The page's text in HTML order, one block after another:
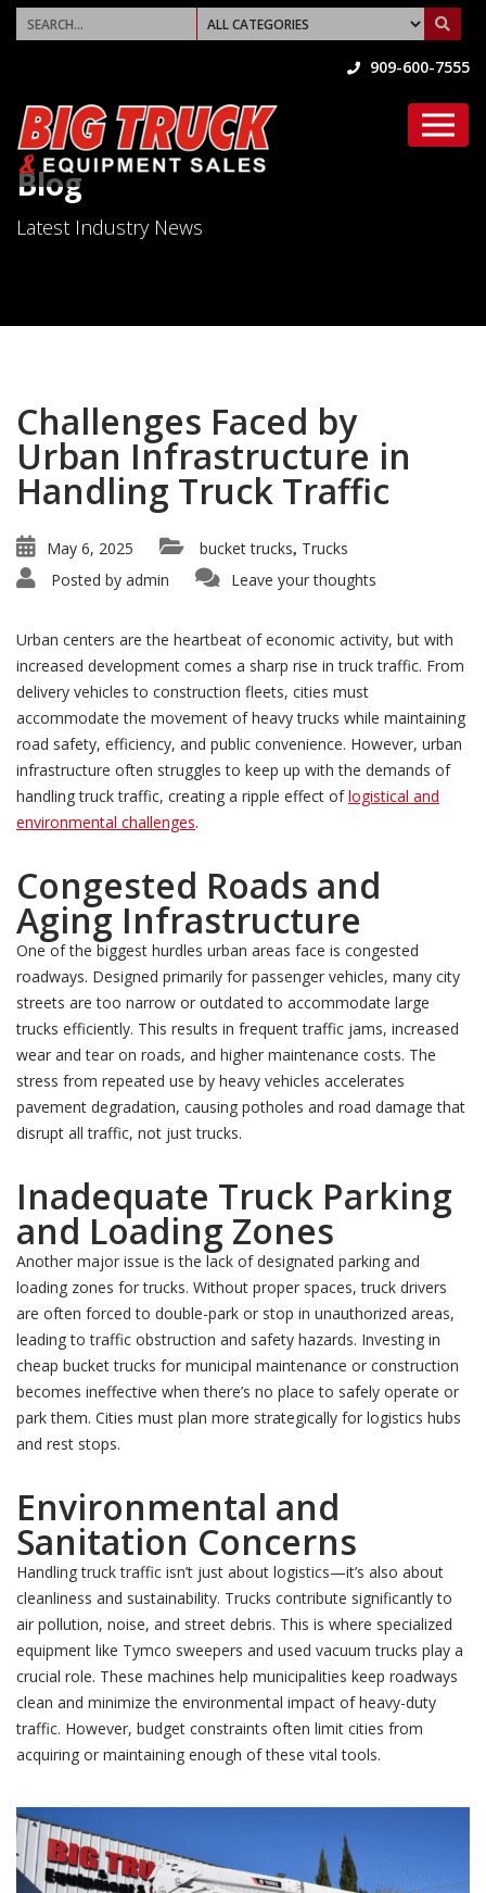
909-600-7555
Blog
Latest Industry News
Challenges Faced by
Urban Infrastructure in
Handling Truck Traffic
May 6, 2025 bucket trucks, Trucks
Posted by admin Leave your thoughts
Urban centers are the heartbeat of economic activity, but with
increased development comes a sharp rise in truck traffic. From
delivery vehicles to construction fleets, cities must
accommodate the movement of heavy trucks while maintaining
road safety, efficiency, and public convenience. However, urban
infrastructure often struggles to keep up with the demands of
handling truck traffic, creating a ripple effect oflogistical and
environmental challenges.
Congested Roads and
Aging Infrastructure
One of the biggest hurdles urban areas face is congested
roadways. Designed primarily for passenger vehicles, many city
streets are too narrow or outdated to accommodate large
trucks efficiently. This results in frequent traffic jams, increased
wear and tear on roads, and higher maintenance costs. The
stress from repeated use by heavy vehicles accelerates
pavement degradation, causing potholes and road damage that
disrupt all traffic, not just trucks.
Inadequate Truck Parking
and Loading Zones
Another major issue is the lack of designated parking and
loading zones for trucks. Without proper spaces, truck drivers
are often forced to double-park or stop in unauthorized areas,
leading to traffic obstruction and safety hazards. Investing in
cheap bucket trucks for municipal maintenance or construction
becomes ineffective when there’s no place to safely operate or
park them. Cities must plan more strategically for logistics hubs
and rest stops.
Environmental and
Sanitation Concerns
Handling truck traffic isn’t just about logistics—it’s also about
cleanliness and sustainability. Trucks contribute significantly to
air pollution, noise, and street debris. This is where specialized
equipment like Tymco sweepers and used vacuum trucks play a
crucial role. These machines help municipalities keep roadways
clean and minimize the environmental impact of heavy-duty
traffic. However, budget constraints often limit cities from
acquiring or maintaining enough of these vital tools.